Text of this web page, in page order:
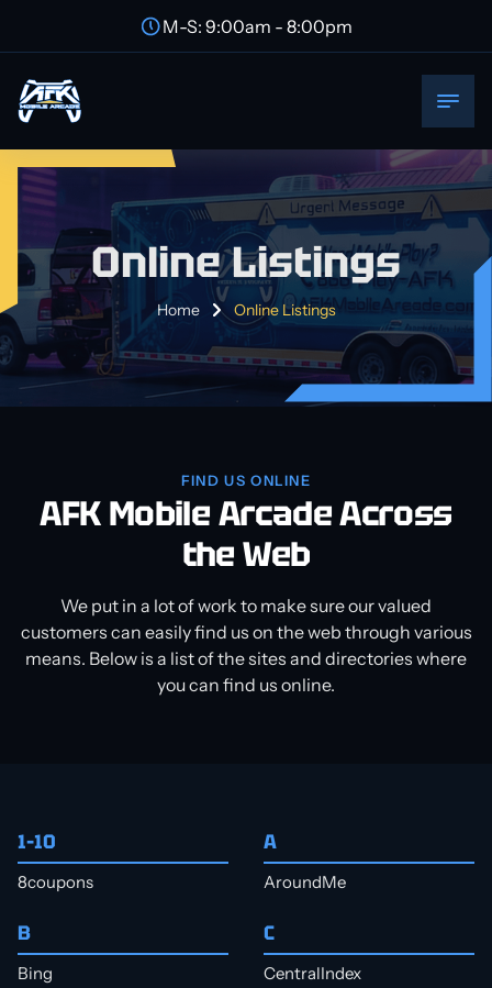
M-S: 9:00am - 8:00pm
Online Listings
Home Online Listings
FIND US ONLINE
AFK Mobile Arcade Across
the Web
We put in a lot of work to make sure our valued
customers can easily find us on the web through various
means. Below is a list of the sites and directories where
you can find us online.
1–10
8coupons
A
AroundMe
B
Bing
C
CentralIndex